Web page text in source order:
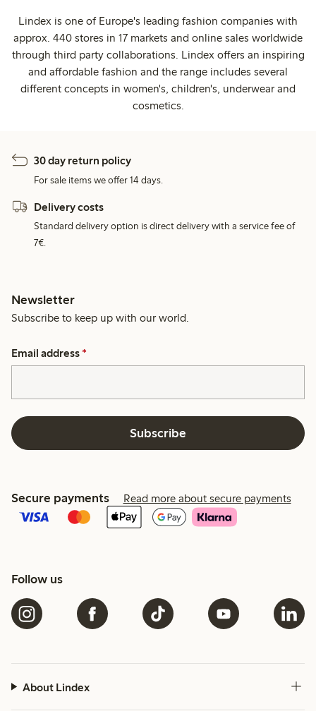
Lindex is one of Europe's leading fashion companies with
approx. 440 stores in 17 markets and online sales worldwide
through third party collaborations. Lindex offers an inspiring
and affordable fashion and the range includes several
different concepts in women's, children's, underwear and
cosmetics.
30 day return policy
For sale items we offer 14 days.
Delivery costs
Standard delivery option is direct delivery with a service fee of
7€.
Newsletter
Subscribe to keep up with our world.
Email address *
Subscribe
Secure payments Read more about secure payments
Follow us
About Lindex